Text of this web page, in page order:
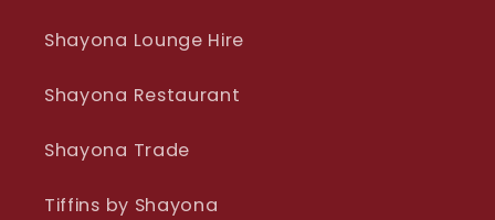
Shayona Lounge Hire
Shayona Restaurant
Shayona Trade
Tiffins by Shayona